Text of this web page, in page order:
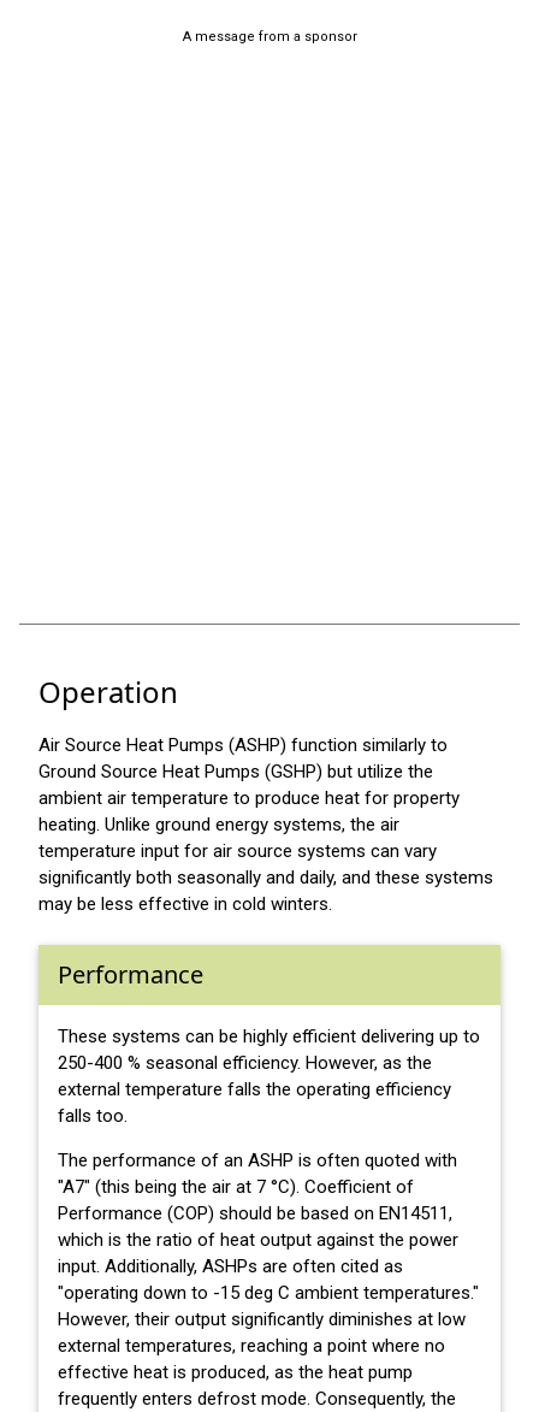
A message from a sponsor
Operation
Air Source Heat Pumps (ASHP) function similarly to
Ground Source Heat Pumps (GSHP) but utilize the
ambient air temperature to produce heat for property
heating. Unlike ground energy systems, the air
temperature input for air source systems can vary
significantly both seasonally and daily, and these systems
may be less effective in cold winters.
Performance
These systems can be highly efficient delivering up to
250-400 % seasonal efficiency. However, as the
external temperature falls the operating efficiency
falls too.
The performance of an ASHP is often quoted with
"A7" (this being the air at 7 °C). Coefficient of
Performance (COP) should be based on EN14511,
which is the ratio of heat output against the power
input. Additionally, ASHPs are often cited as
"operating down to -15 deg C ambient temperatures."
However, their output significantly diminishes at low
external temperatures, reaching a point where no
effective heat is produced, as the heat pump
frequently enters defrost mode. Consequently, the